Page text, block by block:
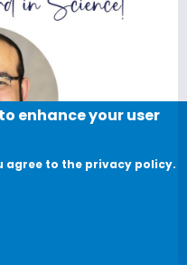
enhance your user
agree to the privacy policy.